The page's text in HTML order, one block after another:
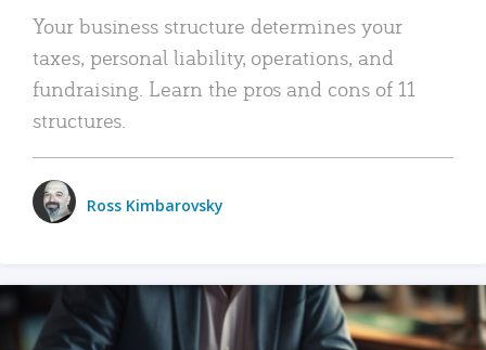
Your business structure determines your
taxes, personal liability, operations, and
fundraising. Learn the pros and cons of 11
structures.
Ross Kimbarovsky